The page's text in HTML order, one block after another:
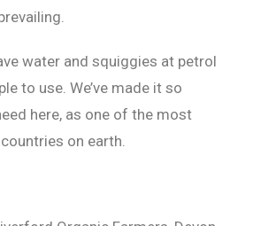
water and squiggies at petrol
to use. We’ve made it so
here, as one of the most
on earth.